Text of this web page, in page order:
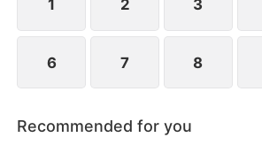
1 2 3
6 7 8
Recommended for you